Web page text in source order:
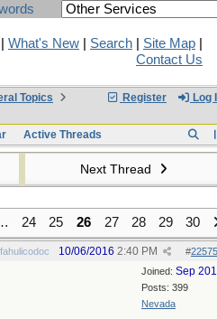
What's New Search Site Map
Contact Us
Register Log
Topics
Active Threads
Next Thread
24 25 26 27 28 29 30
#
10/06/2016 2:40 PM
Joined: Sep
Posts: 399
Nevada